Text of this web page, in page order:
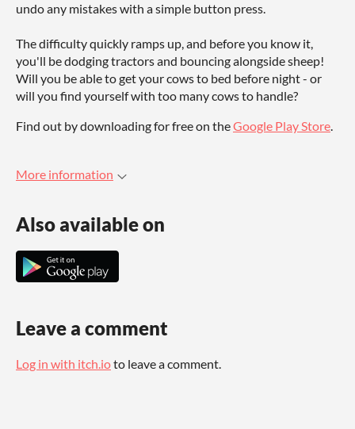
undo any mistakes with a simple button press.
The difficulty quickly ramps up, and before you know it,
you'll be dodging tractors and bouncing alongside sheep!
Will you be able to get your cows to bed before night - or
will you find yourself with too many cows to handle?
Find out by downloading for free on theGoogle Play Store.
More information
Also available on
Leave a comment
Log in with itch.ioto leave a comment.